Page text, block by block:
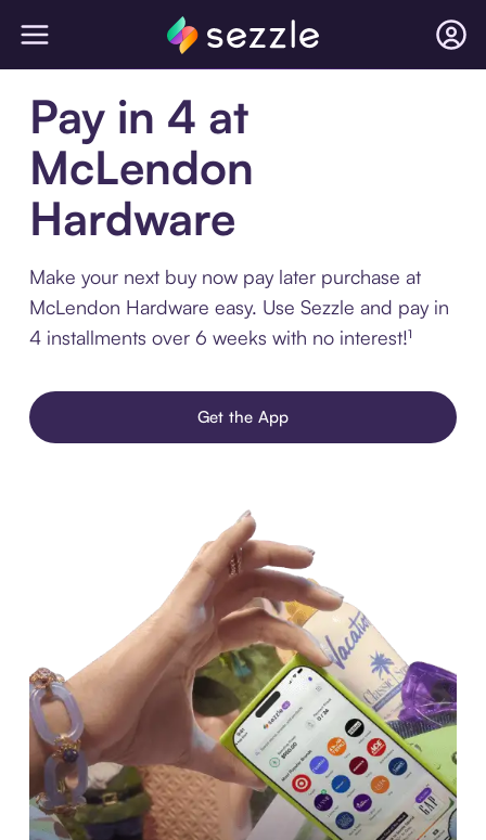
Pay in 4 at
McLendon
Hardware
Make your next buy now pay later purchase at
McLendon Hardware easy. Use Sezzle and pay in
4 installments over 6 weeks with no interest!¹
Get the App